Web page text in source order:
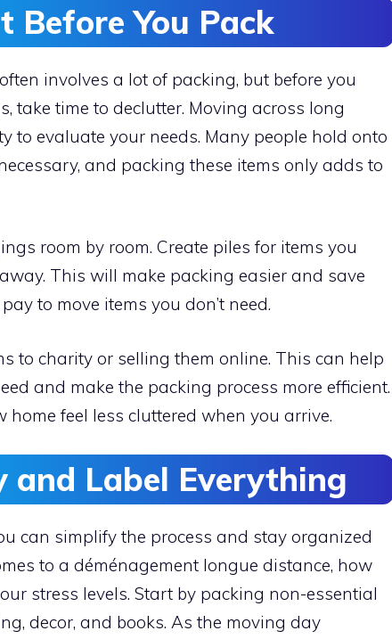
Before You Pack
involves a lot of packing, but before you
take time to declutter. Moving across long
to evaluate your needs. Many people hold onto
and packing these items only adds to
room by room. Create piles for items you
This will make packing easier and save
to move items you don’t need.
to charity or selling them online. This can help
and make the packing process more efficient.
feel less cluttered when you arrive.
and Label Everything
can simplify the process and stay organized
to a déménagement longue distance, how
stress levels. Start by packing non-essential
decor, and books. As the moving day